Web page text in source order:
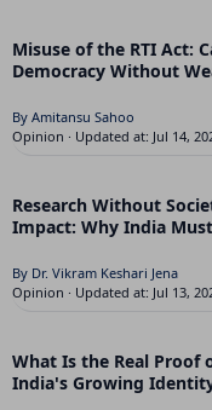
Odisha
Misuse of the RTI Act:
Democracy Without
By Amitansu Sahoo
Opinion · Updated at: Jul 14,
Research Without
Impact: Why India
By Dr. Vikram Keshari Jena
Opinion · Updated at: Jul 13,
What Is the Real Proof
India's Growing